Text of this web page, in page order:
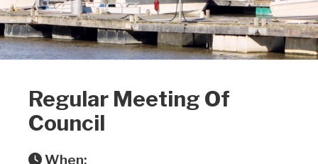
Regular Meeting Of
Council
When: